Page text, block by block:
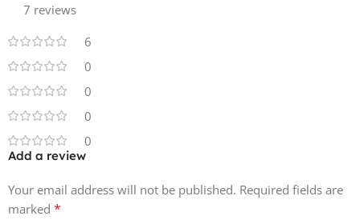
7 reviews
6
0
0
0
0
Add a review
Your email address will not be published. Required fields are
marked *